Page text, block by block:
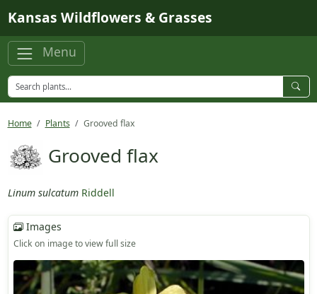
Kansas Wildflowers & Grasses
Menu
Home Plants Grooved flax
Grooved flax
Linum sulcatum Riddell
Images
Click on image to view full size